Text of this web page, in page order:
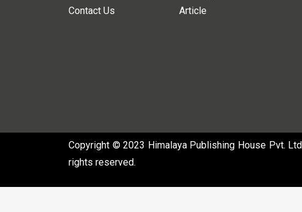
Contact Us
Article
Copyright © 2023 Himalaya Publishing House Pvt.
rights reserved.